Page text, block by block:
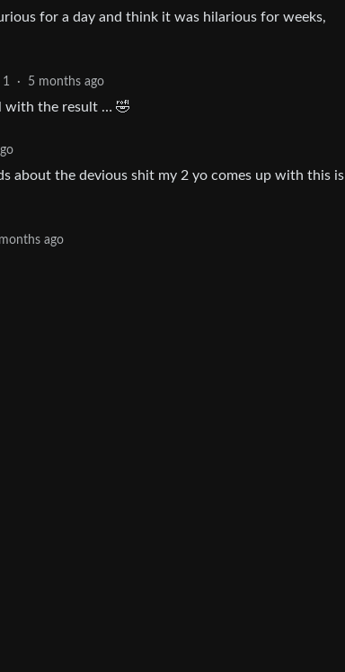
for a day and think it was hilarious for weeks,
1 · 5 months ago
with the result … 🤣
about the devious shit my 2 yo comes up with this is
ago